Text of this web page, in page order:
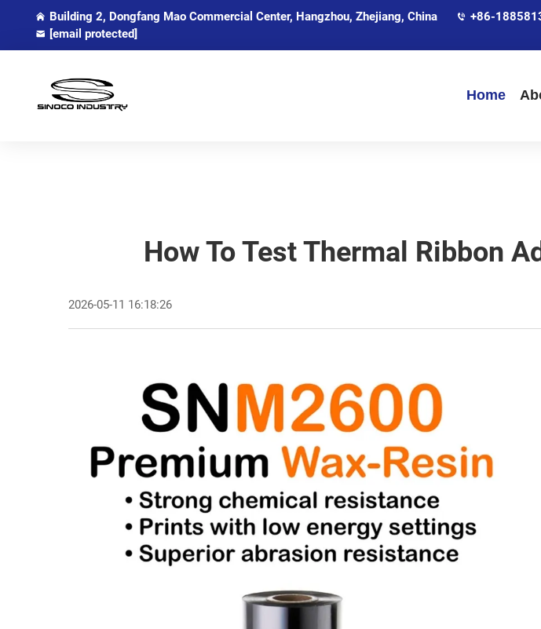
Building 2, Dongfang Mao Commercial Center, Hangzhou, Zhejiang, China
+86-
[email protected]
Home
How To Test Thermal Ribbon
2026-05-11 16:18:26